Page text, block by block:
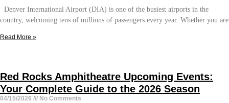
Denver International Airport (DIA) is one of the busiest airports in the
country, welcoming tens of millions of passengers every year. Whether you are
Read More »
Red Rocks Amphitheatre Upcoming Events:
Your Complete Guide to the 2026 Season
04/15/2026 No Comments